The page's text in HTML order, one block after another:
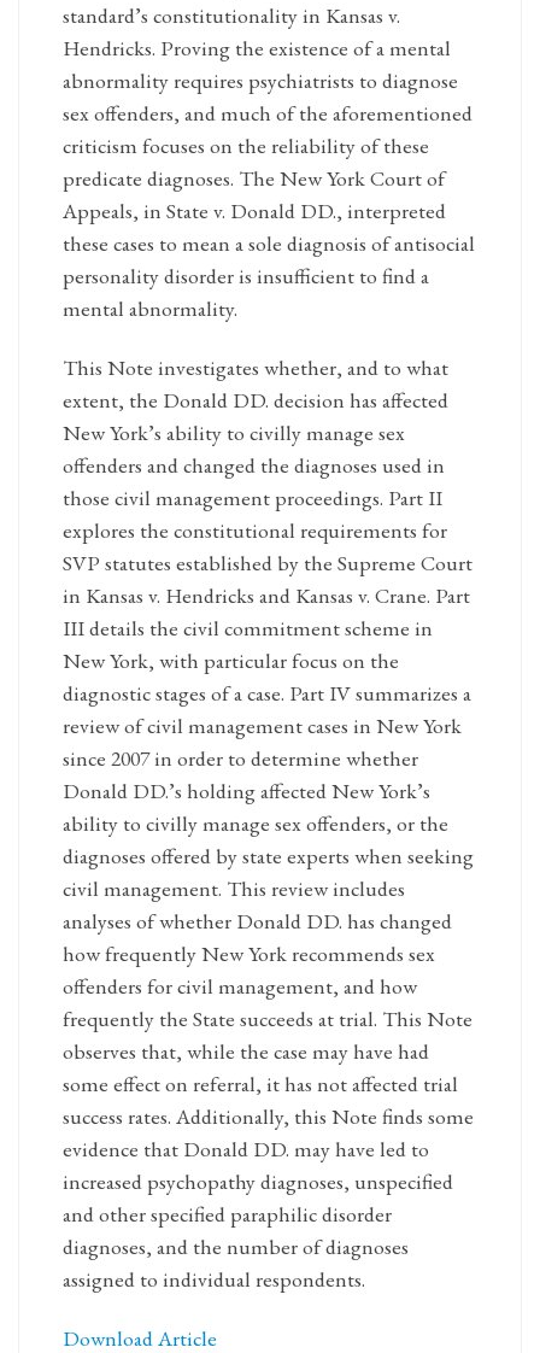
standard’s constitutionality in Kansas v.
Hendricks. Proving the existence of a mental
abnormality requires psychiatrists to diagnose
sex offenders, and much of the aforementioned
criticism focuses on the reliability of these
predicate diagnoses. The New York Court of
Appeals, in State v. Donald DD., interpreted
these cases to mean a sole diagnosis of antisocial
personality disorder is insufficient to find a
mental abnormality.
This Note investigates whether, and to what
extent, the Donald DD. decision has affected
New York’s ability to civilly manage sex
offenders and changed the diagnoses used in
those civil management proceedings. Part II
explores the constitutional requirements for
SVP statutes established by the Supreme Court
in Kansas v. Hendricks and Kansas v. Crane. Part
III details the civil commitment scheme in
New York, with particular focus on the
diagnostic stages of a case. Part IV summarizes a
review of civil management cases in New York
since 2007 in order to determine whether
Donald DD.’s holding affected New York’s
ability to civilly manage sex offenders, or the
diagnoses offered by state experts when seeking
civil management. This review includes
analyses of whether Donald DD. has changed
how frequently New York recommends sex
offenders for civil management, and how
frequently the State succeeds at trial. This Note
observes that, while the case may have had
some effect on referral, it has not affected trial
success rates. Additionally, this Note finds some
evidence that Donald DD. may have led to
increased psychopathy diagnoses, unspecified
and other specified paraphilic disorder
diagnoses, and the number of diagnoses
assigned to individual respondents.
Download Article